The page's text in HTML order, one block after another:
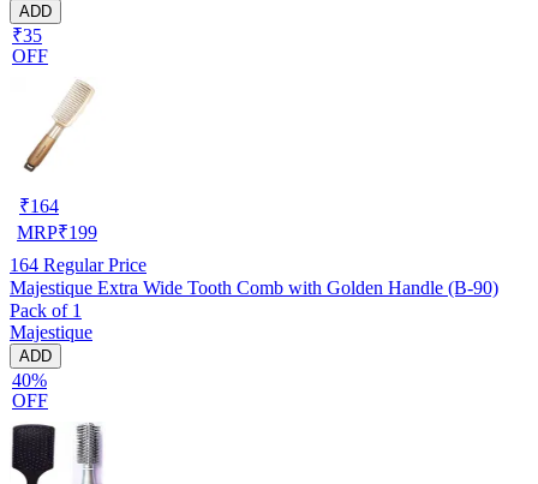
ADD
₹35
OFF
₹164
MRP₹199
164 Regular Price
Majestique Extra Wide Tooth Comb with Golden Handle (B-90)
Pack of 1
Majestique
ADD
40%
OFF